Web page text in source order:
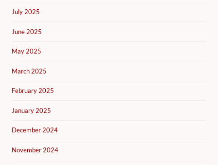
July 2025
June 2025
May 2025
March 2025
February 2025
January 2025
December 2024
November 2024